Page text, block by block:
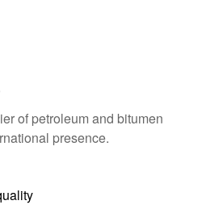
of petroleum and bitumen
presence.